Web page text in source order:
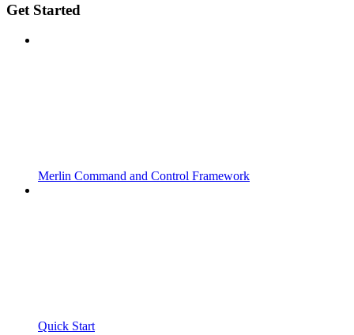
Get Started
Merlin Command and Control Framework
Quick Start